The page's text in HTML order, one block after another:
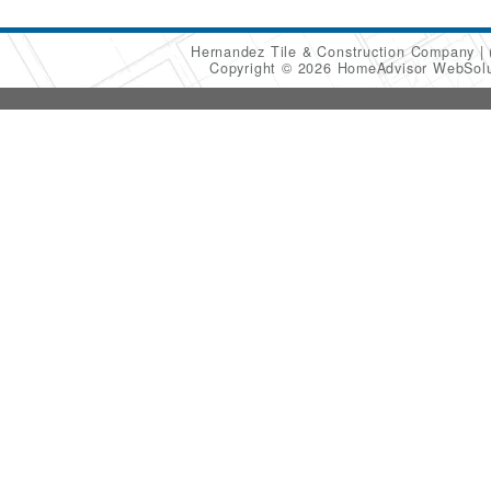
Hernandez Tile & Construction Company
Copyright © 2026 HomeAdvisor